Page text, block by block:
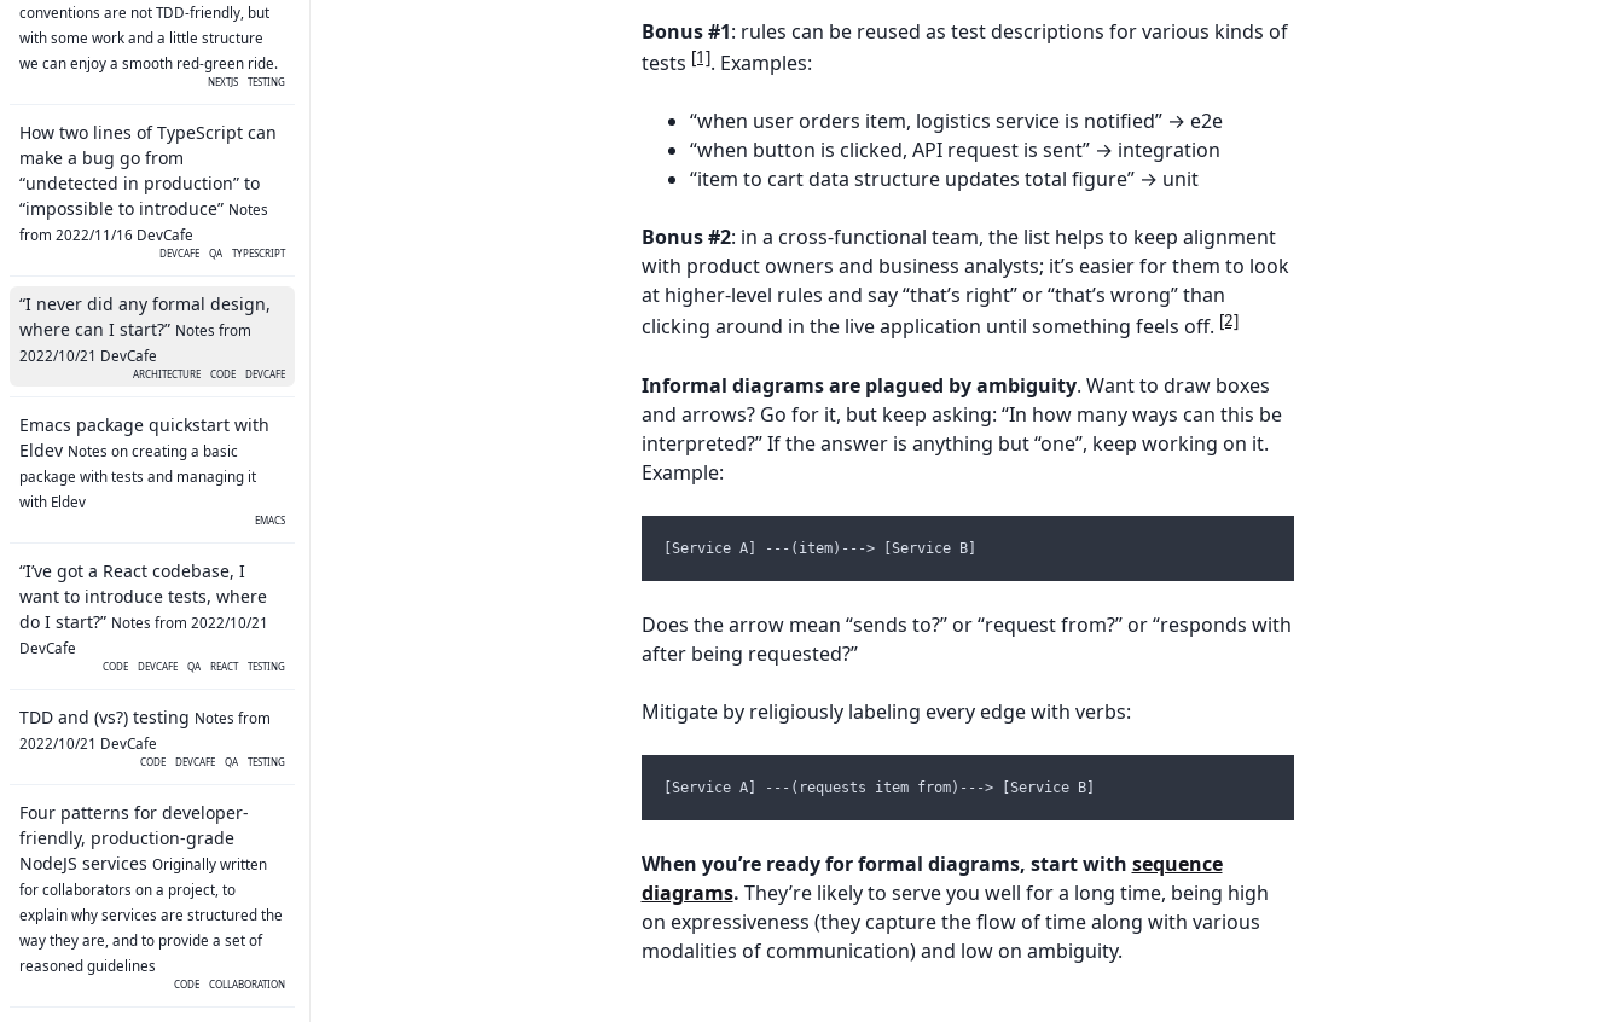
conventions are not TDD-friendly, but
with some work and a little structure
we can enjoy a smooth red-green ride.
NEXTJS TESTING
How two lines of TypeScript can
make a bug go from
“undetected in production” to
“impossible to introduce” Notes
from 2022/11/16 DevCafe
DEVCAFE QA TYPESCRIPT
“I never did any formal design,
where can I start?” Notes from
2022/10/21 DevCafe
ARCHITECTURE CODE DEVCAFE
Emacs package quickstart with
Eldev Notes on creating a basic
package with tests and managing it
with Eldev
EMACS
“I’ve got a React codebase, I
want to introduce tests, where
do I start?” Notes from 2022/10/21
DevCafe
CODE DEVCAFE QA REACT TESTING
TDD and (vs?) testing Notes from
2022/10/21 DevCafe
CODE DEVCAFE QA TESTING
Four patterns for developer-
friendly, production-grade
NodeJS services Originally written
for collaborators on a project, to
explain why services are structured the
way they are, and to provide a set of
reasoned guidelines
CODE COLLABORATION
Bonus #1: rules can be reused as test descriptions for various kinds of
tests [1]. Examples:
“when user orders item, logistics service is notified” → e2e
“when button is clicked, API request is sent” → integration
“item to cart data structure updates total figure” → unit
Bonus #2: in a cross-functional team, the list helps to keep alignment
with product owners and business analysts; it’s easier for them to look
at higher-level rules and say “that’s right” or “that’s wrong” than
clicking around in the live application until something feels off. [2]
Informal diagrams are plagued by ambiguity. Want to draw boxes
and arrows? Go for it, but keep asking: “In how many ways can this be
interpreted?” If the answer is anything but “one”, keep working on it.
Example:
[Service A] ---(item)---> [Service B]
Does the arrow mean “sends to?” or “request from?” or “responds with
after being requested?”
Mitigate by religiously labeling every edge with verbs:
[Service A] ---(requests item from)---> [Service B]
When you’re ready for formal diagrams, start with sequence
diagrams. They’re likely to serve you well for a long time, being high
on expressiveness (they capture the flow of time along with various
modalities of communication) and low on ambiguity.